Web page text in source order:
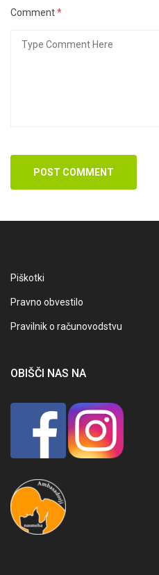
Comment*
POST COMMENT
Piškotki
Pravno obvestilo
Pravilnik o računovodstvu
OBIŠČI NAS NA